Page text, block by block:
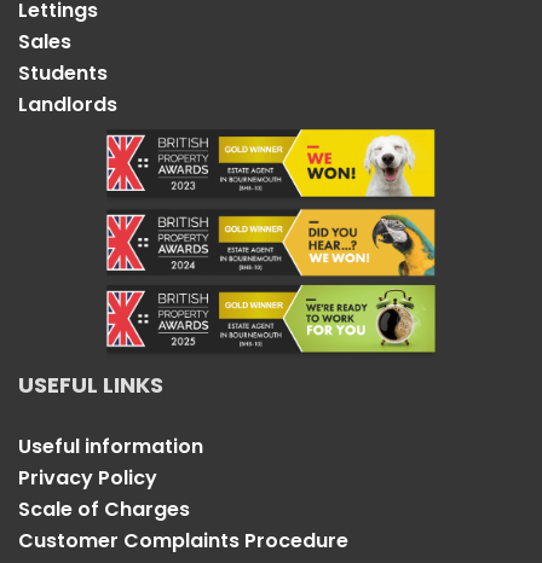
Lettings
Sales
Students
Landlords
USEFUL LINKS
Useful information
Privacy Policy
Scale of Charges
Customer Complaints Procedure